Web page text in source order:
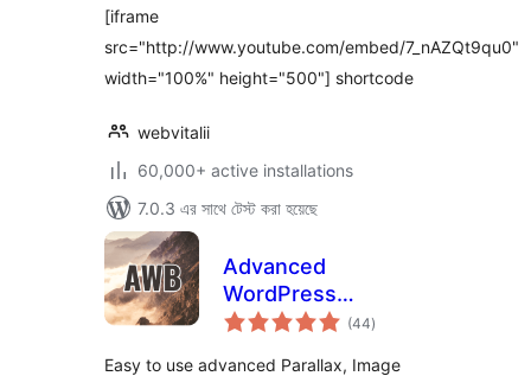
[iframe
src="http://www.youtube.com/embed/7_nAZQt9qu0"
width="100%" height="500"] shortcode
webvitalii
60,000+ active installations
7.0.3 এর সাথে টেস্ট করা হয়েছে
Advanced
WordPress
Backgrounds(44total
ratings
)
Easy to use advanced Parallax, Image